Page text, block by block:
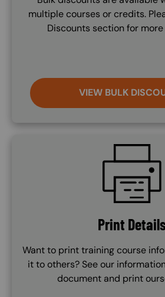
multiple courses or credits.
Discounts section for
VIEW BULK
SVG
Print
Want to print training course
it to others? See our
document and print